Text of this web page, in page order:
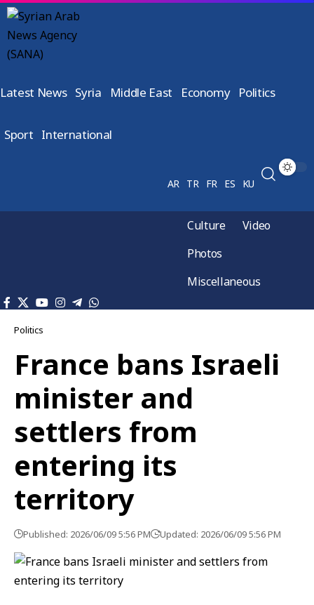
Latest News Syria Middle East Economy Politics
Sport International
AR TR FR ES KU
Culture
Video
Photos
Miscellaneous
Politics
France bans Israeli
minister and
settlers from
entering its
territory
Published: 2026/06/09 5:56 PM Updated: 2026/06/09 5:56 PM